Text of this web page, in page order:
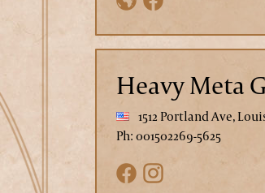
Heavy Meta
1512 Portland Ave,
Ph: 001502269-5625